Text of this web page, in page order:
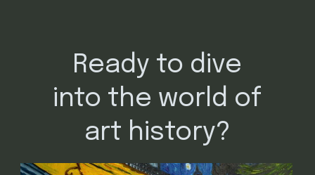
Ready to dive
into the world of
art history?